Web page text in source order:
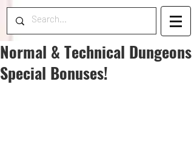
Normal & Technical Dungeons
Special Bonuses!